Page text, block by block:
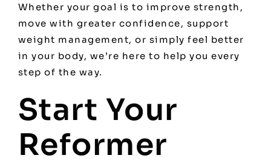
Whether your goal is to improve strength,
move with greater confidence, support
weight management, or simply feel better
in your body, we’re here to help you every
step of the way.
Start Your
Reformer